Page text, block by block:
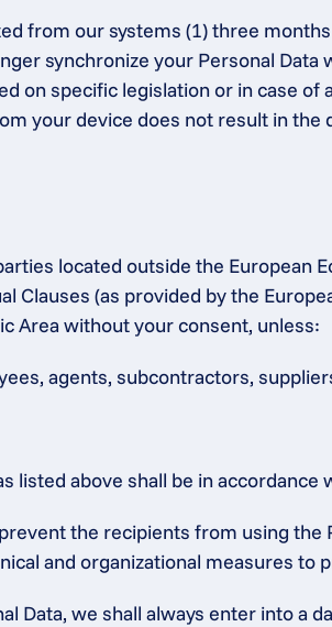
from our systems (1) three
synchronize your Personal
on specific legislation or in case
your device does not result in
located outside the European
Clauses (as provided by the
Area without your consent, unless:
agents, subcontractors,
listed above shall be in
the recipients from using
and organizational measures to
Data, we shall always enter into